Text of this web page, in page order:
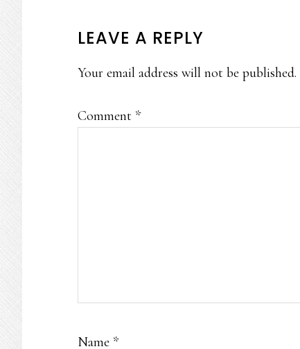
READER
INTERACTIONS
LEAVE A REPLY
Your email address will not be published.
Comment *
Name *